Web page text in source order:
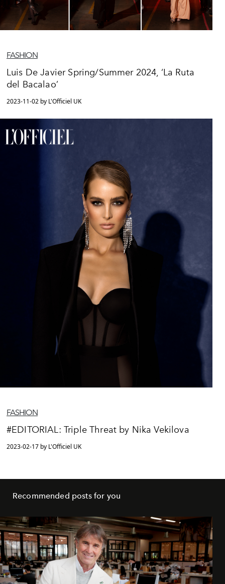
FASHION
Luis De Javier Spring/Summer 2024, ‘La Ruta
del Bacalao’
2023-11-02 by L'Officiel UK
FASHION
#EDITORIAL: Triple Threat by Nika Vekilova
2023-02-17 by L'Officiel UK
Recommended posts for you